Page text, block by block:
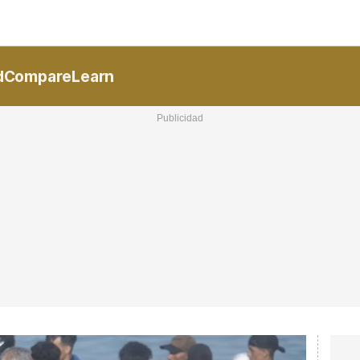
ElConstitucional
MoreThanStyle MoreThanEventsExpressTrial
CompareLearn